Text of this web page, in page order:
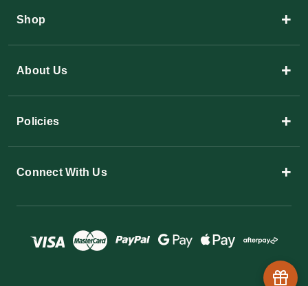
Shop +
About Us +
Policies +
Connect With Us +